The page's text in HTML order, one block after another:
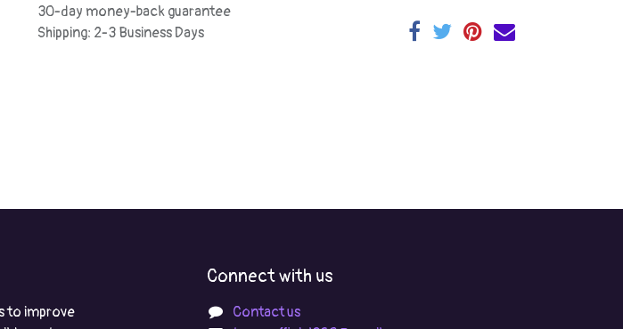
30-day money-back guarantee
Shipping: 2-3 Business Days
to improve
Connect with us
Contact us